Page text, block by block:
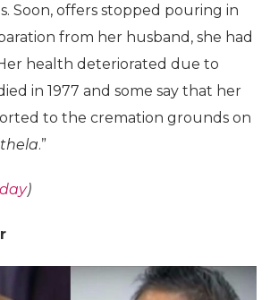
Soon, offers stopped pouring in
from her husband, she had
health deteriorated due to
in 1977 and some say that her
to the cremation grounds on
.”
)